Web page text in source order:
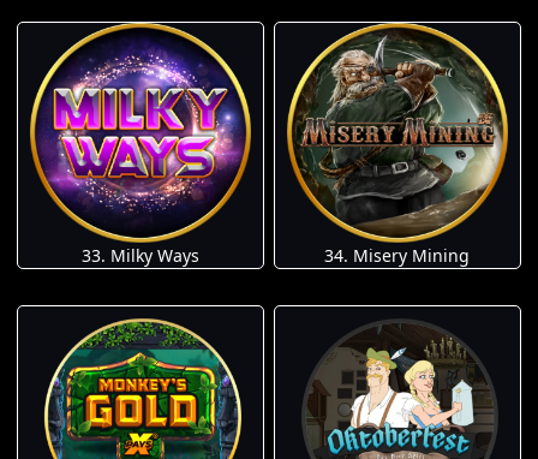
33. Milky Ways 34. Misery Mining